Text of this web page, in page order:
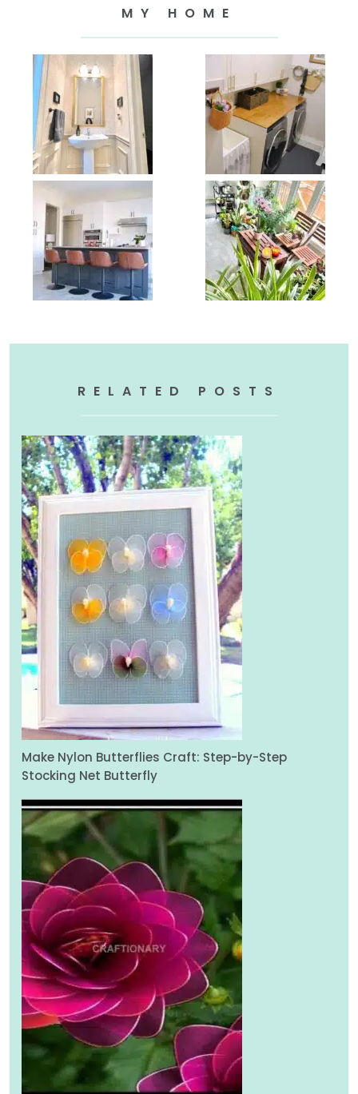
MY HOME
RELATED POSTS
Make Nylon Butterflies Craft: Step-by-Step
Stocking Net Butterfly